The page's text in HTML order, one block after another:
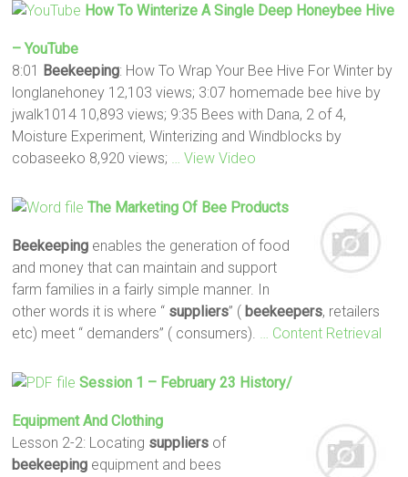
How To Winterize A Single Deep Honeybee Hive
– YouTube
8:01 Beekeeping: How To Wrap Your Bee Hive For Winter by
longlanehoney 12,103 views; 3:07 homemade bee hive by
jwalk1014 10,893 views; 9:35 Bees with Dana, 2 of 4,
Moisture Experiment, Winterizing and Windblocks by
cobaseeko 8,920 views;
… View Video
The Marketing Of Bee Products
Beekeeping enables the generation of food
and money that can maintain and support
farm families in a fairly simple manner. In
other words it is where “ suppliers” ( beekeepers, retailers
etc) meet “ demanders” ( consumers).
… Content Retrieval
Session 1 – February 23 History/
Equipment And Clothing
Lesson 2-2: Locating suppliers of
beekeeping equipment and bees